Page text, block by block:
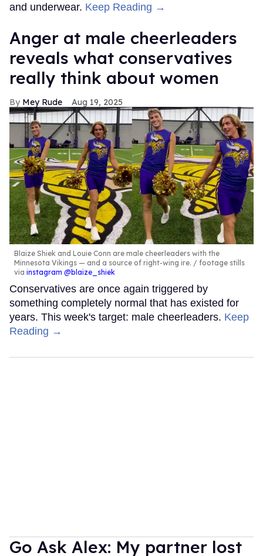
and underwear. Keep Reading →
Anger at male cheerleaders
reveals what conservatives
really think about women
Mey Rude Aug 19, 2025
Blaize Shiek and Louie Conn are male cheerleaders with the
Minnesota Vikings — and a source of right-wing ire.
footage stills
via instagram @blaize_shiek
Conservatives are once again triggered by
something completely normal that has existed for
years. This week's target: male cheerleaders. Keep
Reading →
Go Ask Alex: My partner lost